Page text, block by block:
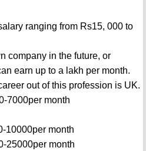
ranging from Rs15, 000 to
company in the future, or
earn up to a lakh per month.
out of this profession is UK.
7000per month
10000per month
25000per month